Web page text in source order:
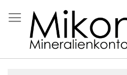
to
Content